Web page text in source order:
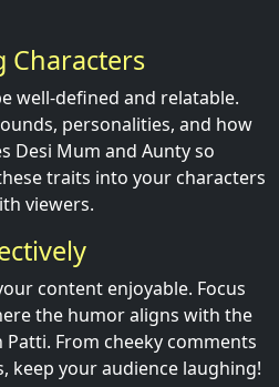
Characters
well-defined and relatable.
personalities, and how
Desi Mum and Aunty so
traits into your characters
viewers.
content enjoyable. Focus
the humor aligns with the
From cheeky comments
keep your audience laughing!